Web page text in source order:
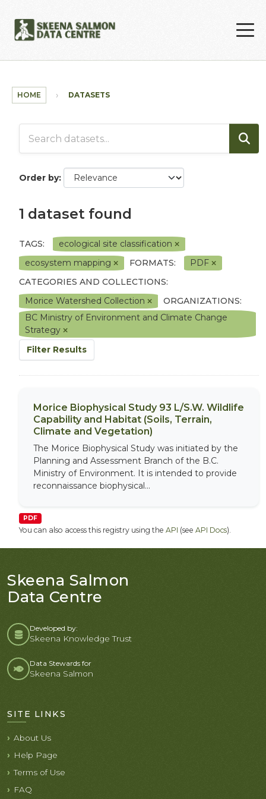
HOME DATASETS
Order by
1 dataset found
TAGS:
ecological site classification
ecosystem mapping
FORMATS:
PDF
CATEGORIES AND COLLECTIONS:
Morice Watershed Collection
ORGANIZATIONS:
BC Ministry of Environment and Climate Change
Strategy
Filter Results
Morice Biophysical Study 93 L/S.W. Wildlife
Capability and Habitat (Soils, Terrain,
Climate and Vegetation)
The Morice Biophysical Study was initiated by the
Planning and Assessment Branch of the B.C.
Ministry of Environment. It is intended to provide
reconnaissance biophysical...
PDF
You can also access this registry using the API (see API Docs).
Skeena Salmon
Data Centre
Developed by:
Skeena Knowledge Trust
Data Stewards for
Skeena Salmon
SITE LINKS
About Us
Help Page
Terms of Use
FAQ